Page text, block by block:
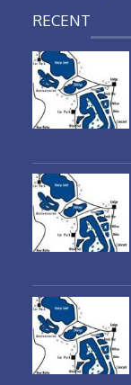
RECENT